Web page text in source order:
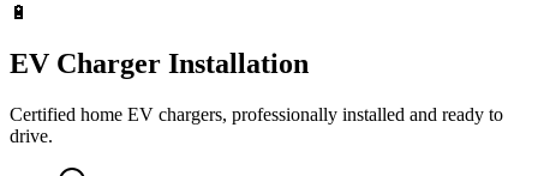
🔋
EV Charger Installation
Certified home EV chargers, professionally installed and ready to
drive.